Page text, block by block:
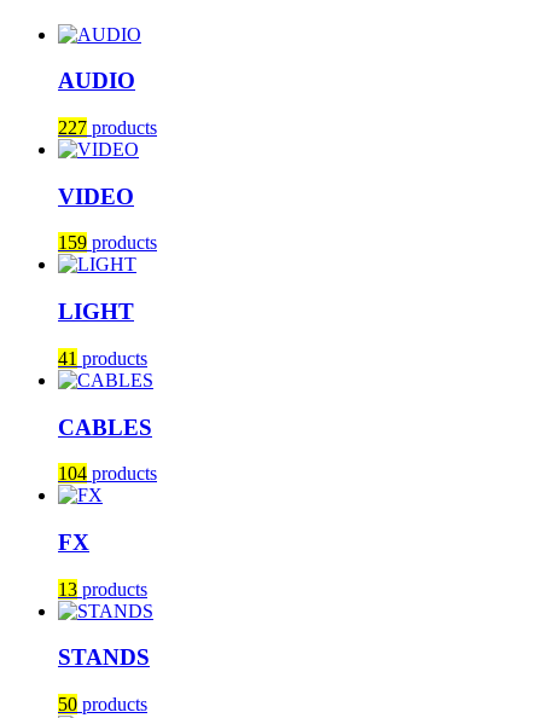
AUDIO
227 products
VIDEO
159 products
LIGHT
41 products
CABLES
104 products
FX
13 products
STANDS
50 products